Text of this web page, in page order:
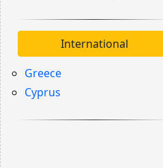
International
Greece
Cyprus